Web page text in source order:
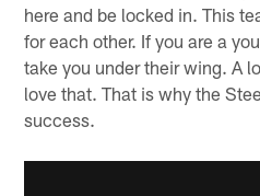
here and be locked in. This
for each other. If you are a
take you under their wing. A
love that. That is why the
success.